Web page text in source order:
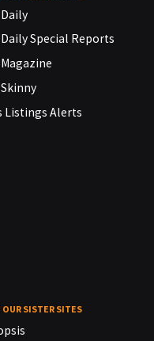
Special Reports
Listings Alerts
SISTER SITES